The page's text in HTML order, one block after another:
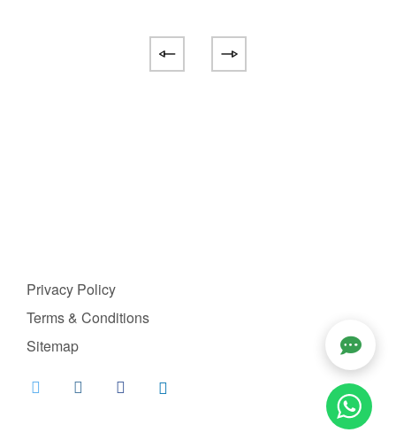
Privacy Policy
Terms & Conditions
Sitemap